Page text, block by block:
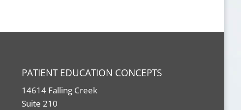
PATIENT EDUCATION CONCEPTS
14614 Falling Creek
Suite 210